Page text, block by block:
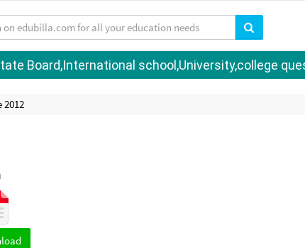
Board,International school,University,college
2012